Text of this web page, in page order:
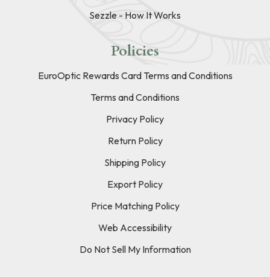
Sezzle - How It Works
Policies
EuroOptic Rewards Card Terms and Conditions
Terms and Conditions
Privacy Policy
Return Policy
Shipping Policy
Export Policy
Price Matching Policy
Web Accessibility
Do Not Sell My Information